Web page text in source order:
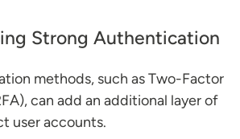
Strong Authentication
methods, such as Two-Factor
can add an additional layer of
user accounts.